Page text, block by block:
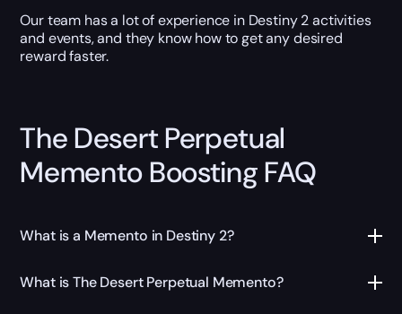
Our team has a lot of experience in Destiny 2 activities
and events, and they know how to get any desired
reward faster.
The Desert Perpetual
Memento Boosting FAQ
What is a Memento in Destiny 2?
What is The Desert Perpetual Memento?